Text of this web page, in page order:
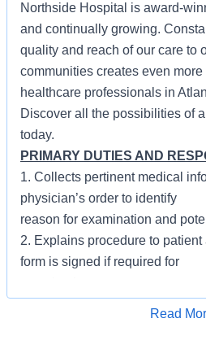
Northside Hospital is award-
and continually growing.
quality and reach of our care to
communities creates even
healthcare professionals in
Discover all the possibilities of
today.
PRIMARY DUTIES AND
1. Collects pertinent medical
physician’s order to identify
reason for examination and
2. Explains procedure to
form is signed if required for
Apply for
Read